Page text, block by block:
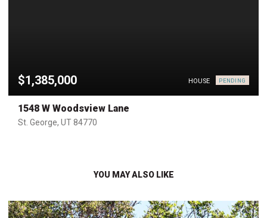
$1,385,000 HOUSE PENDING
1548 W Woodsview Lane
St. George, UT 84770
YOU MAY ALSO LIKE